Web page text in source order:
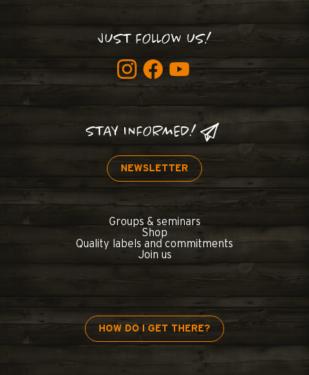
JUST FOLLOW US!
STAY INFORMED!
NEWSLETTER
Groups & seminars
Shop
Quality labels and commitments
Join us
HOW DO I GET THERE?